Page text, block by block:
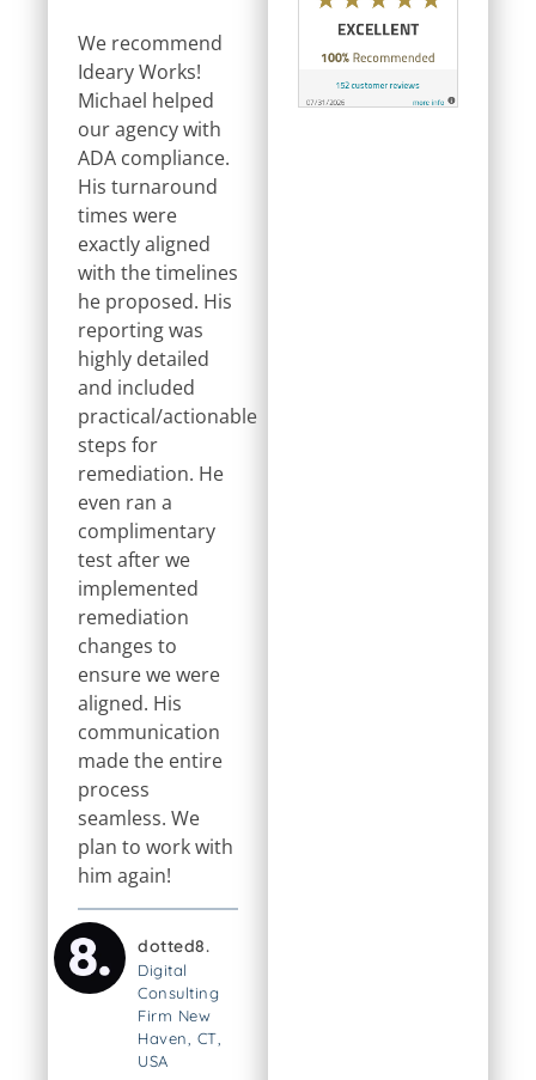
We recommend
Ideary Works!
Michael helped
our agency with
ADA compliance.
His turnaround
times were
exactly aligned
with the timelines
he proposed. His
reporting was
highly detailed
and included
practical/actionable
steps for
remediation. He
even ran a
complimentary
test after we
implemented
remediation
changes to
ensure we were
aligned. His
communication
made the entire
process
seamless. We
plan to work with
him again!
dotted8.
Digital
Consulting
Firm New
Haven, CT,
USA